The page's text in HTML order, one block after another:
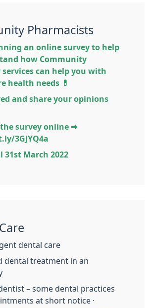
Pharmacists
an online survey to help
how Community
services can help you with
health needs 💊
and share your opinions
survey online ➡
3GJYQ4a
31st March 2022
dental care
dental treatment in an
– some dental practices
at short notice ·